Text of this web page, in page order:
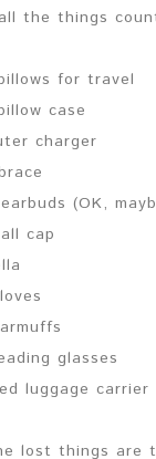
the things
for travel
case
charger
(OK,
cap
glasses
luggage carrier
lost things are